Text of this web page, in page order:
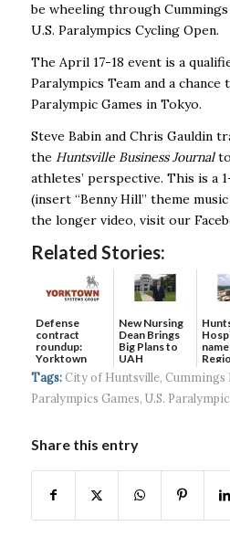
be wheeling through
U.S. Paralympics Cycling Open.
The April 17-18 event is a
Paralympics Team and a
Paralympic Games in Tokyo.
Steve Babin and Chris Gauldin
the Huntsville Business Journalto
athletes’ perspective. This is a
(insert “Benny Hill” theme
the longer video, visit our
Related Stories:
Defense
contract
roundup:
Yorktown
Systems wins
$5...
New Nursing
Dean Brings
Big Plans to
UAH
Tags: City of Huntsville, Cummings
Paralympics Games, U.S.
Share this entry